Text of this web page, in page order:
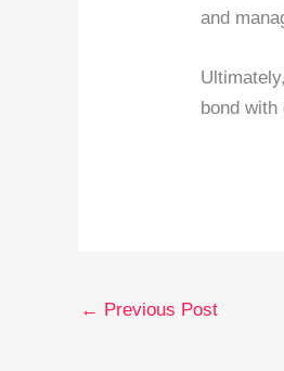
and
bond
← Previous Post